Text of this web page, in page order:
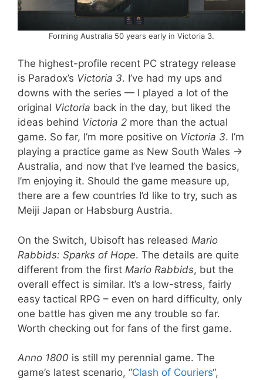
Forming Australia 50 years early in Victoria 3.
The highest-profile recent PC strategy release
is Paradox’s Victoria 3. I’ve had my ups and
downs with the series — I played a lot of the
original Victoria back in the day, but liked the
ideas behind Victoria 2 more than the actual
game. So far, I’m more positive on Victoria 3. I’m
playing a practice game as New South Wales ->
Australia, and now that I’ve learned the basics,
I’m enjoying it. Should the game measure up,
there are a few countries I’d like to try, such as
Meiji Japan or Habsburg Austria.
On the Switch, Ubisoft has released Mario
Rabbids: Sparks of Hope. The details are quite
different from the first Mario Rabbids, but the
overall effect is similar. It’s a low-stress, fairly
easy tactical RPG – even on hard difficulty, only
one battle has given me any trouble so far.
Worth checking out for fans of the first game.
Anno 1800 is still my perennial game. The
game’s latest scenario, “Clash of Couriers“,